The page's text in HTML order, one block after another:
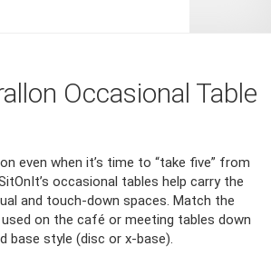
Occasional Table
even when it’s time to “take five” from
occasional tables help carry the
and touch-down spaces. Match the
on the café or meeting tables down
base style (disc or x-base).